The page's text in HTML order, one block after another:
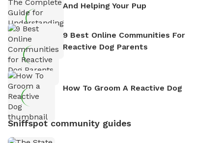
And Helping Your Pup
9 Best Online Communities For
Reactive Dog Parents
How To Groom A Reactive Dog
Sniffspot community guides